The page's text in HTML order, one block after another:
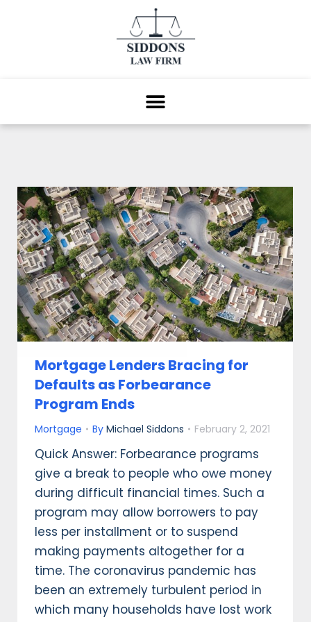
Mortgage Lenders Bracing for
Defaults as Forbearance
Program Ends
Mortgage By Michael Siddons February 2, 2021
Quick Answer: Forbearance programs
give a break to people who owe money
during difficult financial times. Such a
program may allow borrowers to pay
less per installment or to suspend
making payments altogether for a
time. The coronavirus pandemic has
been an extremely turbulent period in
which many households have lost work